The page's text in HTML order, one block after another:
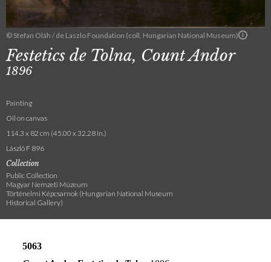
© Stefan Oláh / de Laszlo Foundation (coll. Hungarian National Museum)
Festetics de Tolna, Count Andor
1896
Painting
Oil on canvas
114.3 x 82 cm (45.00 x 32.28 in.)
László F 896
Collection
Public Collection
Magyar Nemzeti Múzeum
Történelmi Képcsarnok (Hungarian National Museum
Historical Gallery)